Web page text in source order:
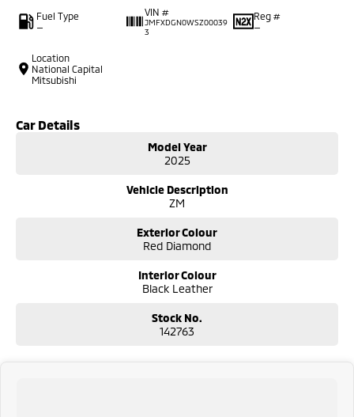
Fuel Type
—
VIN #
JMFXDGN0WSZ00039
3
Reg #
—
Location
National Capital
Mitsubishi
Car Details
Model Year
2025
Vehicle Description
ZM
Exterior Colour
Red Diamond
Interior Colour
Black Leather
Stock No.
142763